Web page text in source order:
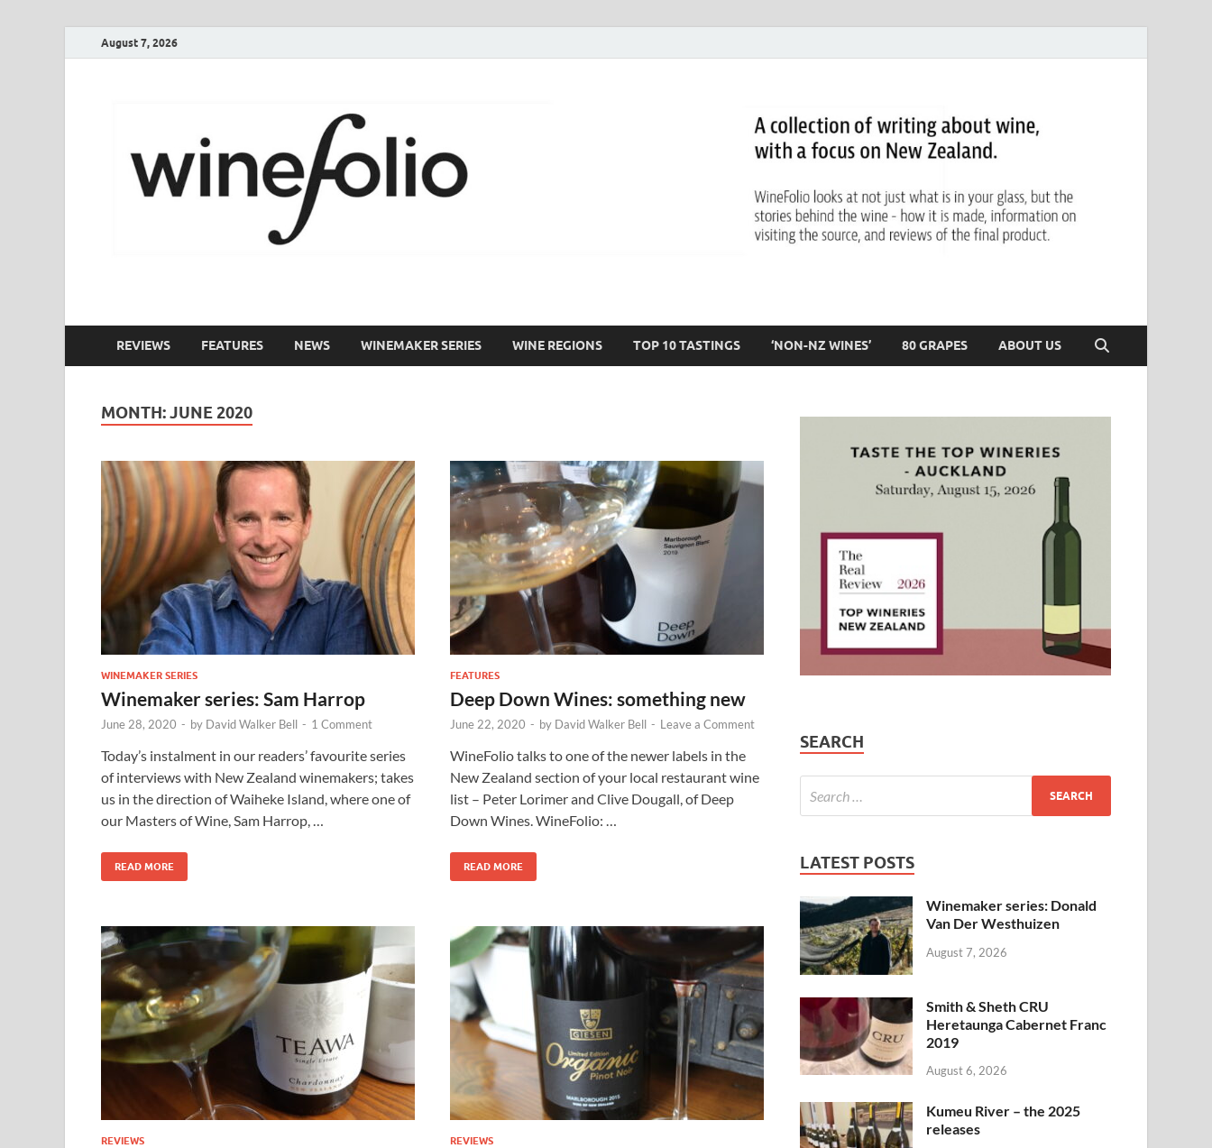
August 7, 2026
WineFolio
REVIEWS FEATURES NEWS WINEMAKER SERIES WINE REGIONS TOP 10 TASTINGS ‘NON-NZ WINES’ 80 GRAPES ABOUT US
MONTH:JUNE 2020
WINEMAKER SERIES
Winemaker series: Sam Harrop
June 28, 2020 - by David Walker Bell - 1 Comment
Today’s instalment in our readers’ favourite series
of interviews with New Zealand winemakers; takes
us in the direction of Waiheke Island, where one of
our Masters of Wine, Sam Harrop, …
READ MORE
FEATURES
Deep Down Wines: something new
June 22, 2020 - by David Walker Bell - Leave a Comment
WineFolio talks to one of the newer labels in the
New Zealand section of your local restaurant wine
list – Peter Lorimer and Clive Dougall, of Deep
Down Wines. WineFolio: …
READ MORE
REVIEWS REVIEWS
SEARCH
LATEST POSTS
Winemaker series: Donald
Van Der Westhuizen
August 7, 2026
Smith & Sheth CRU
Heretaunga Cabernet Franc
2019
August 6, 2026
Kumeu River – the 2025
releases